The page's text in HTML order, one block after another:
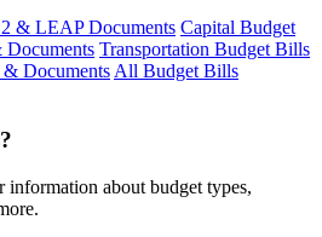
& LEAP Documents Capital Budget
Documents Transportation Budget Bills
& DocumentsAll Budget Bills
information about budget types,